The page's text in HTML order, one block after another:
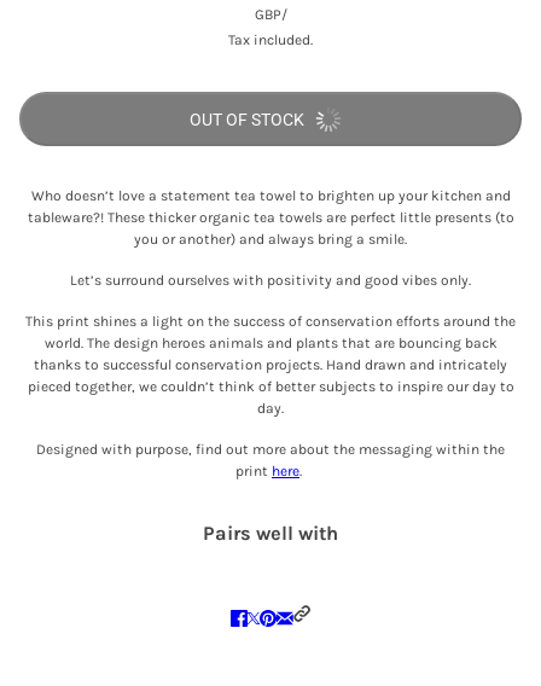
GBP/
Tax included.
OUT OF STOCK
Who doesn’t love a statement tea towel to brighten up your kitchen and
tableware?! These thicker organic tea towels are perfect little presents (to
you or another) and always bring a smile.
Let’s surround ourselves with positivity and good vibes only.
This print shines a light on the success of conservation efforts around the
world. The design heroes animals and plants that are bouncing back
thanks to successful conservation projects. Hand drawn and intricately
pieced together, we couldn’t think of better subjects to inspire our day to
day.
Designed with purpose, find out more about the messaging within the
print here.
Pairs well with